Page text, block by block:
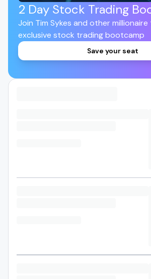
2 Day Stock Trading
Join Tim Sykes and other
exclusive stock trading bootcamp
Save your seat